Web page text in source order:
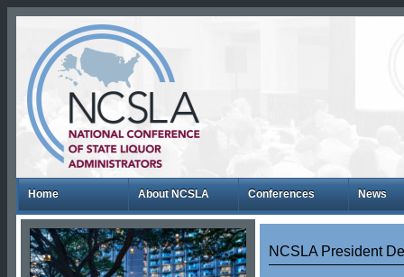
Home About NCSLA Conferences News
NCSLA President